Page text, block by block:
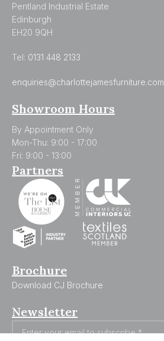
Pentland Industrial Estate
Edinburgh
EH20 9QH
Tel: 0131 448 2133
enquiries@charlottejamesfurniture.com
Showroom Hours
By Appointment Only
Mon-Thu: 9:00 - 17:00
Fri: 9:00 - 13:00
Partners
Brochure
Download CJ Brochure
Newsletter